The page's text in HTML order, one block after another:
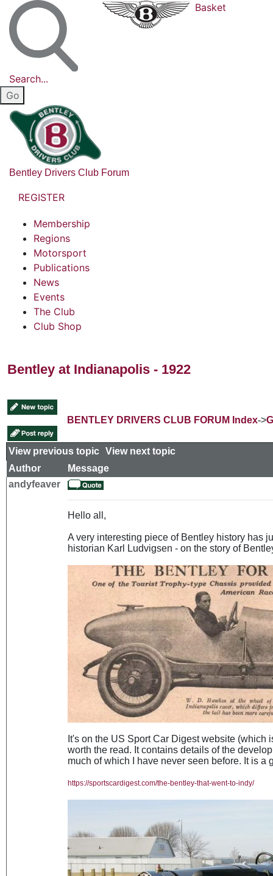
Search...
Basket
Bentley Drivers Club Forum
REGISTER
Membership
Regions
Motorsport
Publications
News
Events
The Club
Club Shop
Bentley at Indianapolis - 1922
BENTLEY DRIVERS CLUB FORUM Index->
View previous topic View next topic
Author
Message
andyfeaver
Hello all,
A very interesting piece of Bentley history has
historian Karl Ludvigsen - on the story of
It's on the US Sport Car Digest website (which
worth the read. It contains details of the
much of which I have never seen before. It is a
https://sportscardigest.com/the-bentley-that-went-to-indy/